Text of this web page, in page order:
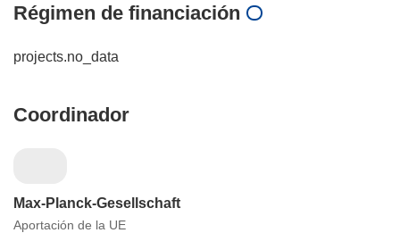
Régimen de financiación
projects.no_data
Coordinador
Max-Planck-Gesellschaft
Aportación de la UE